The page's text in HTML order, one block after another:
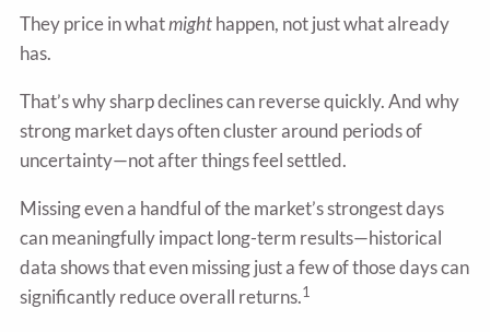
They price in whatmighthappen, not just what already
has.
That’s why sharp declines can reverse quickly. And why
strong market days often cluster around periods of
uncertainty—not after things feel settled.
Missing even a handful of the market’s strongest days
can meaningfully impact long-term results—historical
data shows that even missing just a few of those days can
significantly reduce overall returns.1